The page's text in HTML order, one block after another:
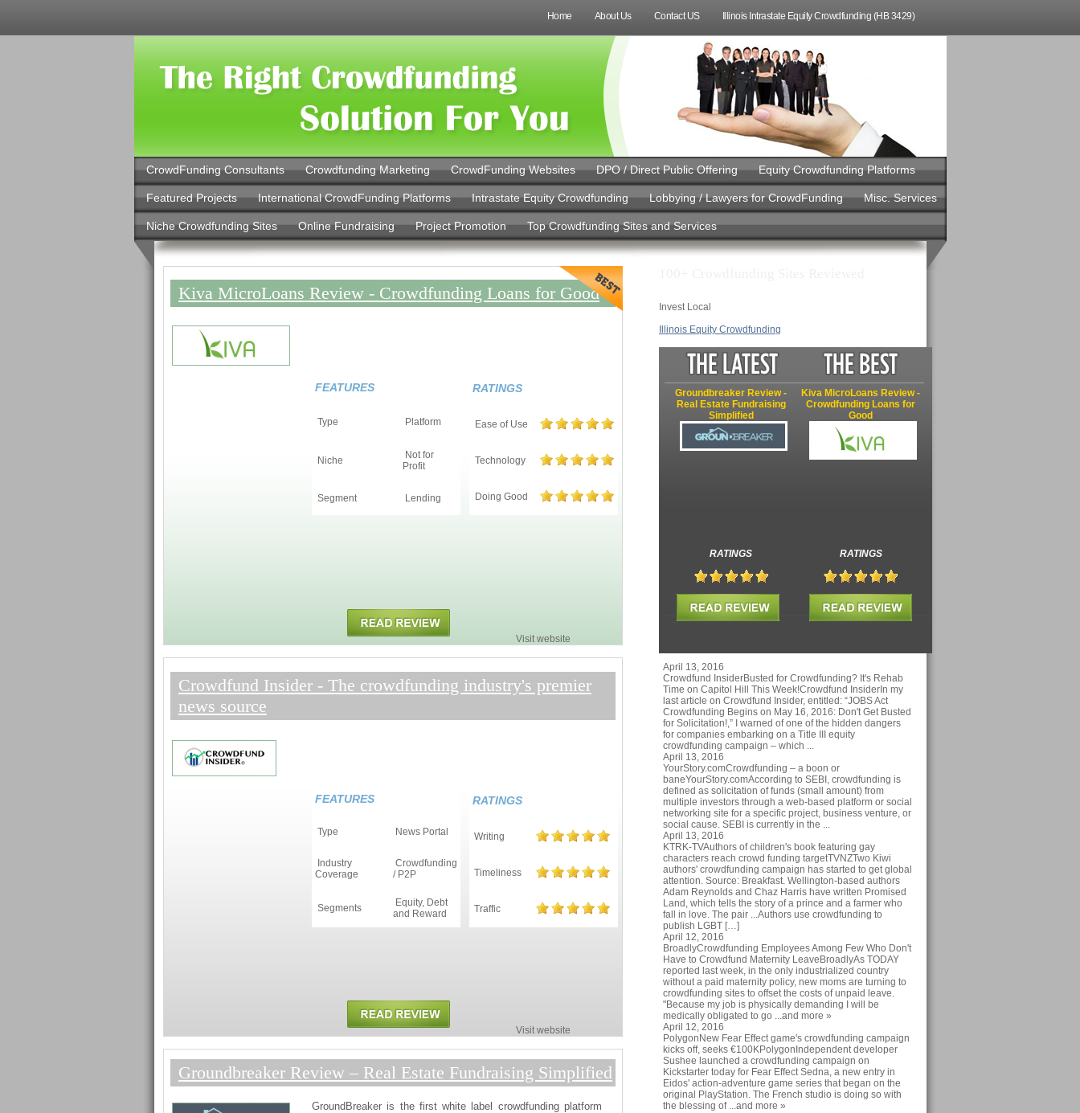
Home About Us Contact US Illinois Intrastate Equity Crowdfunding (HB 3429)
CrowdFunding Consultants Crowdfunding Marketing CrowdFunding Websites DPO / Direct Public Offering Equity Crowdfunding Platforms
Featured Projects International CrowdFunding Platforms Intrastate Equity Crowdfunding Lobbying / Lawyers for CrowdFunding Misc. Services
Niche Crowdfunding Sites Online Fundraising Project Promotion Top Crowdfunding Sites and Services
Kiva MicroLoans Review - Crowdfunding Loans for Good
FEATURES
Type Platform
Niche
Not for
Profit
Segment Lending
RATINGS
Ease of Use
Technology
Doing Good
Visit website
Crowdfund Insider - The crowdfunding industry's premier
news source
FEATURES
Type News Portal
Industry
Coverage
Crowdfunding
/ P2P
Segments
Equity, Debt
and Reward
RATINGS
Writing
Timeliness
Traffic
Visit website
Groundbreaker Review – Real Estate Fundraising Simplified
GroundBreaker is the first white label crowdfunding platform
Invest Local
Illinois Equity Crowdfunding
Groundbreaker Review -
Real Estate Fundraising
Simplified
Kiva MicroLoans Review -
Crowdfunding Loans for
Good
RATINGS RATINGS
April 13, 2016
Crowdfund InsiderBusted for Crowdfunding? It's Rehab
Time on Capitol Hill This Week!Crowdfund InsiderIn my
last article on Crowdfund Insider, entitled: “JOBS Act
Crowdfunding Begins on May 16, 2016: Don't Get Busted
for Solicitation!,” I warned of one of the hidden dangers
for companies embarking on a Title III equity
crowdfunding campaign – which ...
April 13, 2016
YourStory.comCrowdfunding – a boon or
baneYourStory.comAccording to SEBI, crowdfunding is
defined as solicitation of funds (small amount) from
multiple investors through a web-based platform or social
networking site for a specific project, business venture, or
social cause. SEBI is currently in the ...
April 13, 2016
KTRK-TVAuthors of children's book featuring gay
characters reach crowd funding targetTVNZTwo Kiwi
authors' crowdfunding campaign has started to get global
attention. Source: Breakfast. Wellington-based authors
Adam Reynolds and Chaz Harris have written Promised
Land, which tells the story of a prince and a farmer who
fall in love. The pair ...Authors use crowdfunding to
publish LGBT […]
April 12, 2016
BroadlyCrowdfunding Employees Among Few Who Don't
Have to Crowdfund Maternity LeaveBroadlyAs TODAY
reported last week, in the only industrialized country
without a paid maternity policy, new moms are turning to
crowdfunding sites to offset the costs of unpaid leave.
"Because my job is physically demanding I will be
medically obligated to go ...and more »
April 12, 2016
PolygonNew Fear Effect game's crowdfunding campaign
kicks off, seeks €100KPolygonIndependent developer
Sushee launched a crowdfunding campaign on
Kickstarter today for Fear Effect Sedna, a new entry in
Eidos' action-adventure game series that began on the
original PlayStation. The French studio is doing so with
the blessing of ...and more »